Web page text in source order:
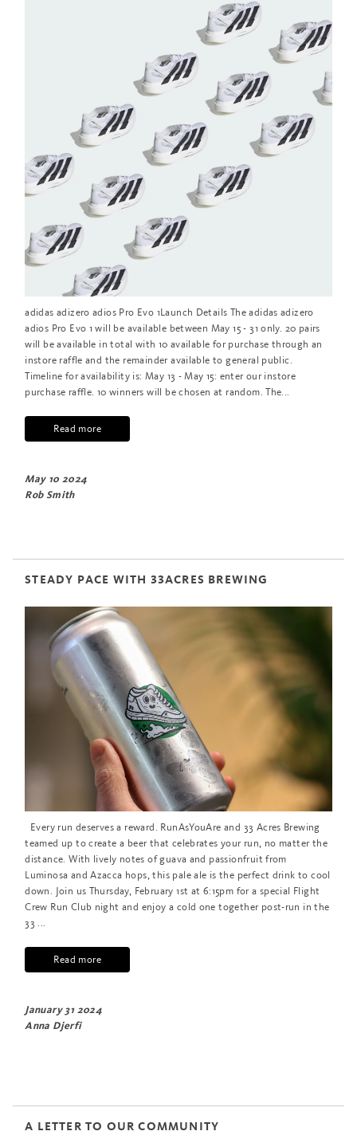
adidas adizero adios Pro Evo 1Launch Details The adidas adizero
adios Pro Evo 1 will be available between May 15 - 31 only. 20 pairs
will be available in total with 10 available for purchase through an
instore raffle and the remainder available to general public.
Timeline for availability is: May 13 - May 15: enter our instore
purchase raffle. 10 winners will be chosen at random. The...
Read more
May 10 2024
Rob Smith
STEADY PACE WITH 33ACRES BREWING
Every run deserves a reward. RunAsYouAre and 33 Acres Brewing
teamed up to create a beer that celebrates your run, no matter the
distance. With lively notes of guava and passionfruit from
Luminosa and Azacca hops, this pale ale is the perfect drink to cool
down. Join us Thursday, February 1st at 6:15pm for a special Flight
Crew Run Club night and enjoy a cold one together post-run in the
33 ...
Read more
January 31 2024
Anna Djerfi
A LETTER TO OUR COMMUNITY